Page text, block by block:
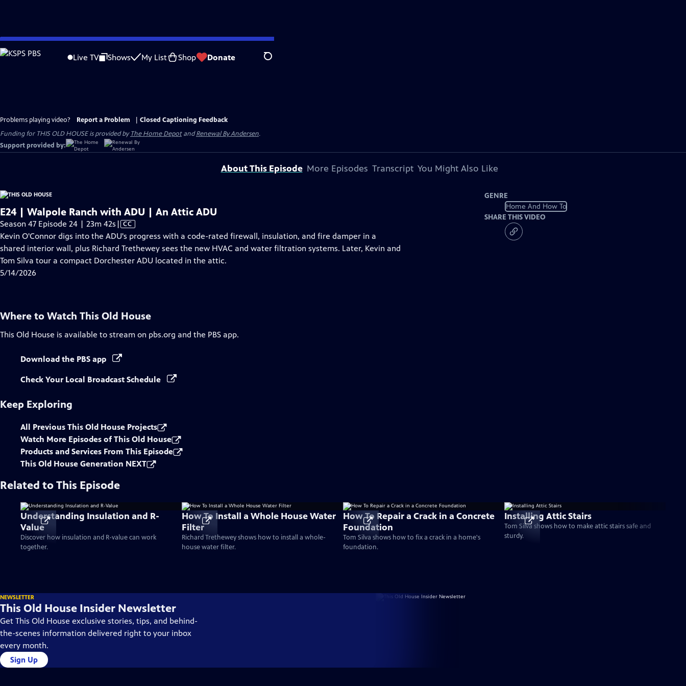
Skip
to
Live TV Shows My List Shop Donate Search
Problems playing video? Report a Problem
Closed Captioning Feedback
Funding for THIS OLD HOUSE is provided byThe Home DepotandRenewal By Andersen.
Support provided by:
About This Episode More Episodes Transcript You Might Also Like
E24 | Walpole Ranch with ADU | An Attic ADU
Season 47 Episode 24 | 23m 42s Video
has
Closed
Captions
| CC
Kevin O'Connor digs into the ADU's progress with a code-rated firewall, insulation, and fire damper in a
shared interior wall, plus Richard Trethewey sees the new HVAC and water filtration systems. Later, Kevin and
Tom Silva tour a compact Dorchester ADU located in the attic.
5/14/2026
GENRE
Home And How To
SHARE THIS VIDEO
Where to Watch This Old House
This Old House is available to stream on pbs.org and the PBS app.
Download the PBS app
Check Your Local Broadcast Schedule
Keep Exploring
All Previous This Old House Projects
Watch More Episodes of This Old House
Products and Services From This Episode
This Old House Generation NEXT
Related to This Episode
Understanding Insulation and R-
Value
Discover how insulation and R-value can work
together.
How To Install a Whole House Water
Filter
Richard Trethewey shows how to install a whole-
house water filter.
How To Repair a Crack in a Concrete
Foundation
Tom Silva shows how to fix a crack in a home's
foundation.
Installing Attic Stairs
Tom Silva shows how to make attic stairs safe and
sturdy.
NEWSLETTER
This Old House Insider Newsletter
Get This Old House exclusive stories, tips, and behind-
the-scenes information delivered right to your inbox
every month.
Sign Up